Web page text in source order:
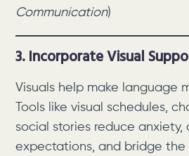
Communication)
3. Incorporate Visual
Visuals help make language
Tools like visual schedules,
social stories reduce anxiety,
expectations, and bridge